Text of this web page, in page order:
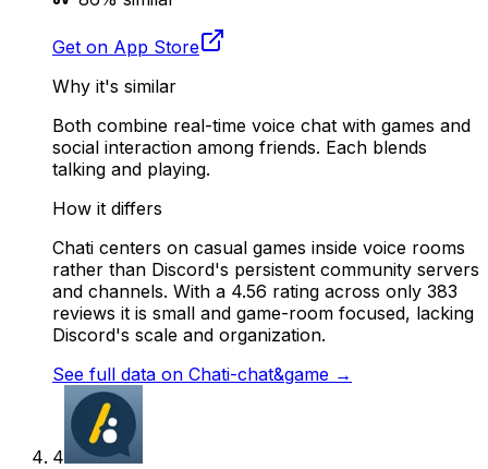
Get on App Store
Why it's similar
Both combine real-time voice chat with games and
social interaction among friends. Each blends
talking and playing.
How it differs
Chati centers on casual games inside voice rooms
rather than Discord's persistent community servers
and channels. With a 4.56 rating across only 383
reviews it is small and game-room focused, lacking
Discord's scale and organization.
See full data on Chati-chat&game →
4